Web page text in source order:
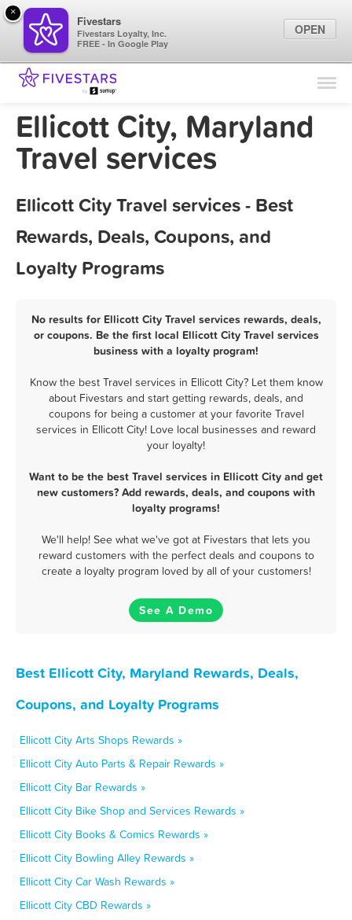
Find Locations
Marketing Tips
Ellicott City, Maryland
Travel services
Ellicott City Travel services - Best
Rewards, Deals, Coupons, and
Loyalty Programs
No results for Ellicott City Travel services rewards, deals,
or coupons. Be the first local Ellicott City Travel services
business with a loyalty program!
Know the best Travel services in Ellicott City? Let them know
about Fivestars and start getting rewards, deals, and
coupons for being a customer at your favorite Travel
services in Ellicott City! Love local businesses and reward
your loyalty!
Want to be the best Travel services in Ellicott City and get
new customers? Add rewards, deals, and coupons with
loyalty programs!
We'll help! See what we've got at Fivestars that lets you
reward customers with the perfect deals and coupons to
create a loyalty program loved by all of your customers!
See A Demo
Best Ellicott City, Maryland Rewards, Deals,
Coupons, and Loyalty Programs
Ellicott City Arts Shops Rewards »
Ellicott City Auto Parts & Repair Rewards »
Ellicott City Bar Rewards »
Ellicott City Bike Shop and Services Rewards »
Ellicott City Books & Comics Rewards »
Ellicott City Bowling Alley Rewards »
Ellicott City Car Wash Rewards »
Ellicott City CBD Rewards »
×
Fivestars
Fivestars Loyalty, Inc.
FREE - In Google Play
OPEN